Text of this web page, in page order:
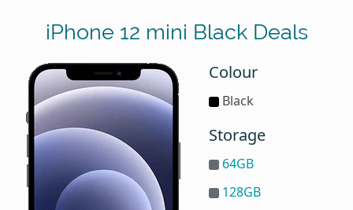
iPhone 12 mini Black Deals
Colour
Black
Storage
64GB
128GB